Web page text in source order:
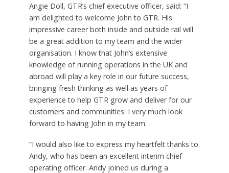
Angie Doll, GTR’s chief executive officer, said: “I
am delighted to welcome John to GTR. His
impressive career both inside and outside rail will
be a great addition to my team and the wider
organisation. I know that John’s extensive
knowledge of running operations in the UK and
abroad will play a key role in our future success,
bringing fresh thinking as well as years of
experience to help GTR grow and deliver for our
customers and communities. I very much look
forward to having John in my team.
“I would also like to express my heartfelt thanks to
Andy, who has been an excellent interim chief
operating officer. Andy joined us during a